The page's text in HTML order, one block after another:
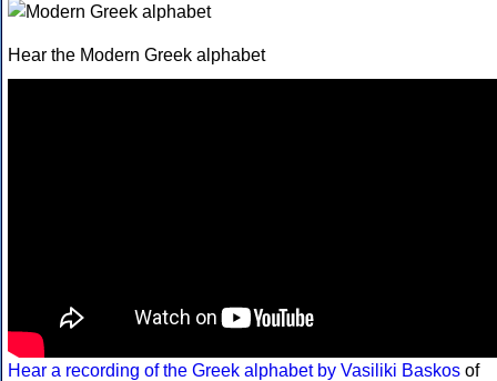
Hear the Modern Greek alphabet
Hear a recording of the Greek alphabet by Vasiliki Baskos of